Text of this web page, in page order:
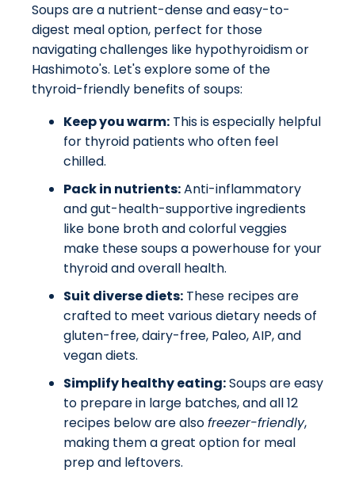
Soups are a nutrient-dense and easy-to-
digest meal option, perfect for those
navigating challenges like hypothyroidism or
Hashimoto's. Let's explore some of the
thyroid-friendly benefits of soups:
Keep you warm: This is especially helpful
for thyroid patients who often feel
chilled.
Pack in nutrients:Anti-inflammatory
and gut-health-supportive ingredients
like bone broth and colorful veggies
make these soups a powerhouse for your
thyroid and overall health.
Suit diverse diets: These recipes are
crafted to meet various dietary needs of
gluten-free, dairy-free, Paleo, AIP, and
vegan diets.
Simplify healthy eating:Soups are easy
to prepare in large batches, and all 12
recipes below are alsofreezer-friendly,
making them a great option for meal
prep and leftovers.